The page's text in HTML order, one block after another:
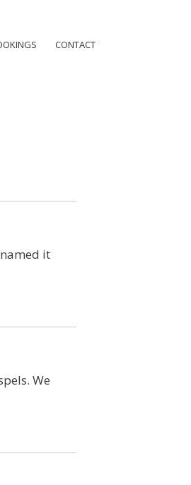
CONTACT
it
We